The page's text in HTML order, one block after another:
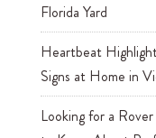
Florida Yard
Heartbeat
Signs at Home in
Looking for a